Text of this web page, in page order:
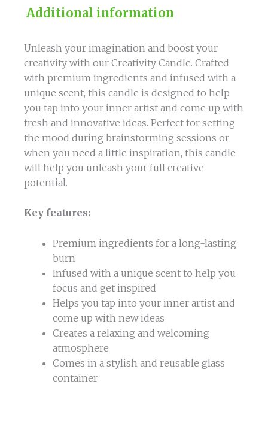
Additional information
Unleash your imagination and boost your
creativity with our Creativity Candle. Crafted
with premium ingredients and infused with a
unique scent, this candle is designed to help
you tap into your inner artist and come up with
fresh and innovative ideas. Perfect for setting
the mood during brainstorming sessions or
when you need a little inspiration, this candle
will help you unleash your full creative
potential.
Key features:
Premium ingredients for a long-lasting
burn
Infused with a unique scent to help you
focus and get inspired
Helps you tap into your inner artist and
come up with new ideas
Creates a relaxing and welcoming
atmosphere
Comes in a stylish and reusable glass
container